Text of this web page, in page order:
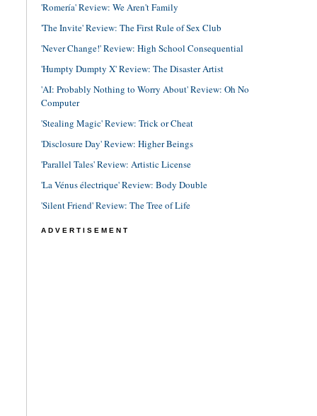
'Romería' Review: We Aren't Family
'The Invite' Review: The First Rule of Sex Club
'Never Change!' Review: High School Consequential
'Humpty Dumpty X' Review: The Disaster Artist
'AI: Probably Nothing to Worry About' Review: Oh No
Computer
'Stealing Magic' Review: Trick or Cheat
'Disclosure Day' Review: Higher Beings
'Parallel Tales' Review: Artistic License
'La Vénus électrique' Review: Body Double
'Silent Friend' Review: The Tree of Life
ADVERTISEMENT